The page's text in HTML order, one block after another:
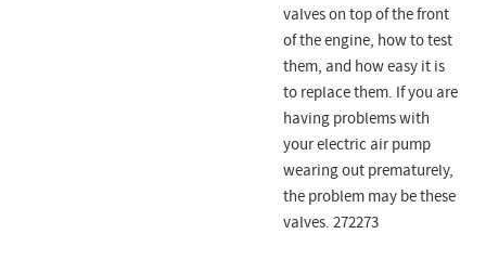
valves on top of the front
of the engine, how to test
them, and how easy it is
to replace them. If you are
having problems with
your electric air pump
wearing out prematurely,
the problem may be these
valves. 272273